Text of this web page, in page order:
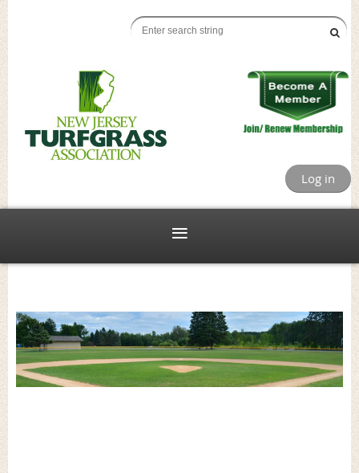
Log in